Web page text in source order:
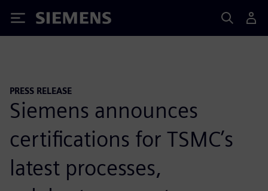
Siemens
PRESS RELEASE
Siemens announces
certifications for TSMC’s
latest processes,